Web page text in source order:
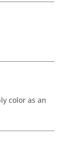
color as an